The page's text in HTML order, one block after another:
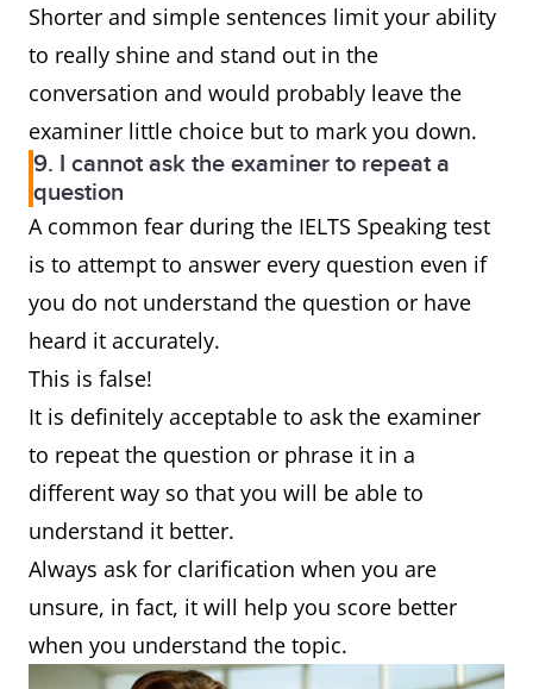
Shorter and simple sentences limit your ability
to really shine and stand out in the
conversation and would probably leave the
examiner little choice but to mark you down.
9. I cannot ask the examiner to repeat a
question
A common fear during the IELTS Speaking test
is to attempt to answer every question even if
you do not understand the question or have
heard it accurately.
This is false!
It is definitely acceptable to ask the examiner
to repeat the question or phrase it in a
different way so that you will be able to
understand it better.
Always ask for clarification when you are
unsure, in fact, it will help you score better
when you understand the topic.